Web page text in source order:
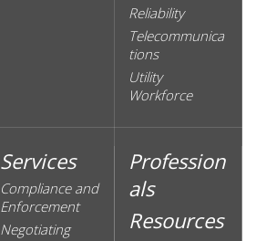
Reliability
Telecommunica
tions
Utility
Workforce
Services
Compliance and
Enforcement
Negotiating
Profession
als
Resources